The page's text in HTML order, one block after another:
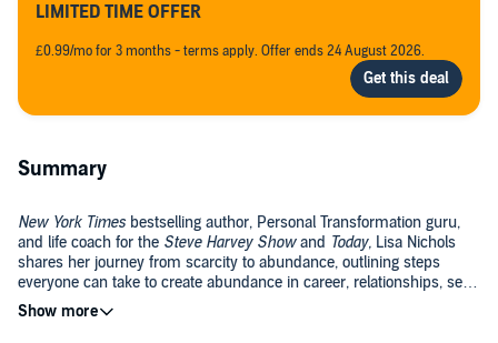
LIMITED TIME OFFER
£0.99/mo for 3 months - terms apply. Offer ends 24 August 2026.
Summary
New York Timesbestselling author, Personal Transformation guru,
and life coach for the Steve Harvey Showand Today, Lisa Nichols
shares her journey from scarcity to abundance, outlining steps
everyone can take to create abundance in career, relationships, self,
and finances—while creating a legacy for others to follow.